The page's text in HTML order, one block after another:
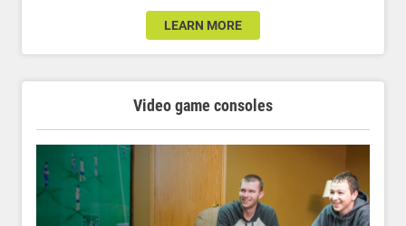
LEARN MORE
Video game consoles